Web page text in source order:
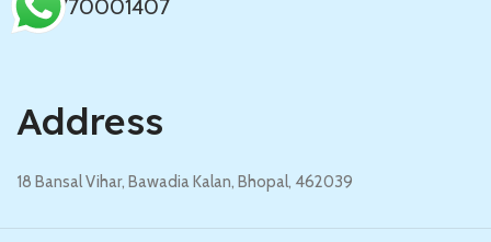
+919770001407
Address
18 Bansal Vihar, Bawadia Kalan, Bhopal, 462039